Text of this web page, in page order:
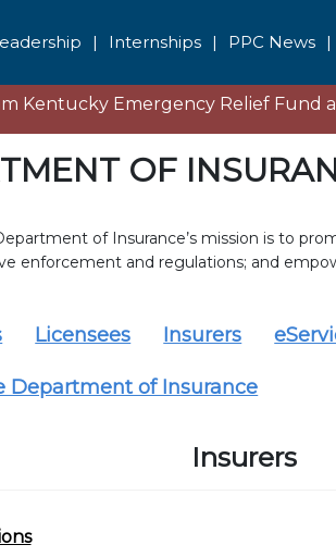
| Internships | PPC News |
Kentucky Emergency Relief Fund
OF
of Insurance’s mission is to
enforcement and regulations; and
Licensees Insurers
Department of Insurance
Insurers